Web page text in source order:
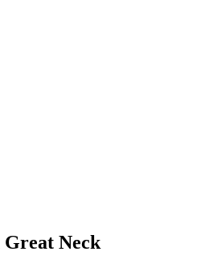
Great Neck